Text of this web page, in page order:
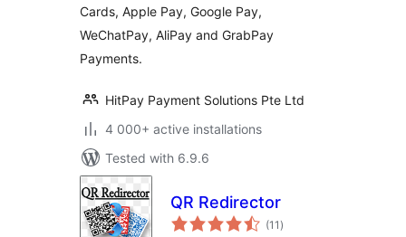
Cards, Apple Pay, Google Pay,
WeChatPay, AliPay and GrabPay
Payments.
HitPay Payment Solutions Pte Ltd
4 000+ active installations
Tested with 6.9.6
QR Redirector
(11 total
ratings
)